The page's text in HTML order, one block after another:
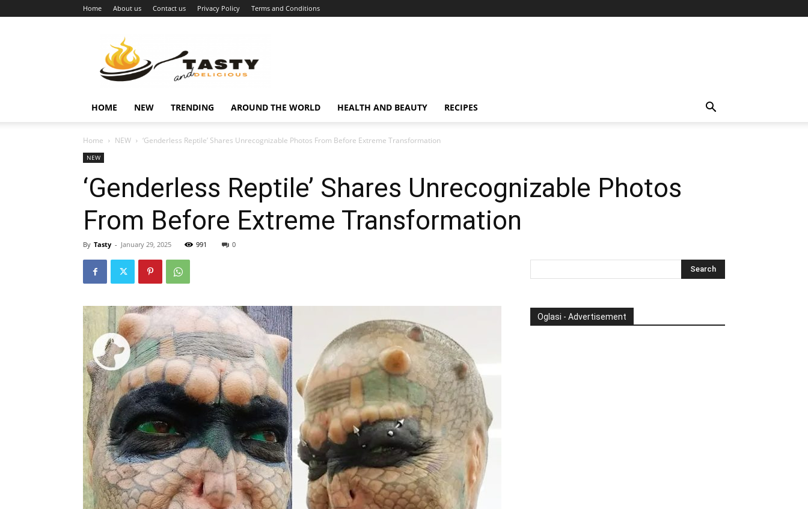
Home About us Contact us Privacy Policy Terms and Conditions
vijesti
HOME NEW TRENDING AROUND THE WORLD HEALTH AND BEAUTY RECIPES
Home NEW ‘Genderless Reptile’ Shares Unrecognizable Photos From Before Extreme Transformation
NEW
‘Genderless Reptile’ Shares Unrecognizable Photos
From Before Extreme Transformation
By Tasty - January 29, 2025 991 0
Oglasi - Advertisement